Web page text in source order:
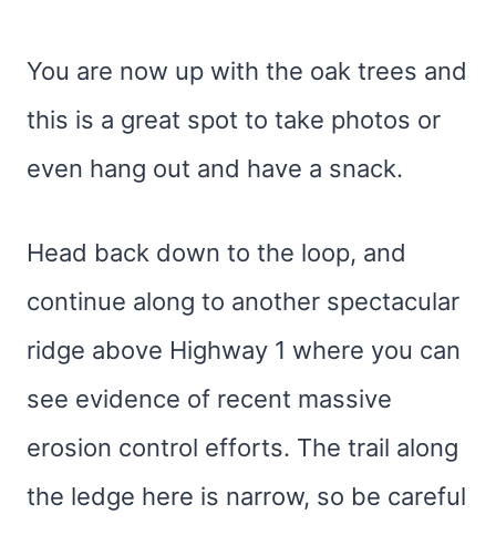
You are now up with the oak trees and
this is a great spot to take photos or
even hang out and have a snack.
Head back down to the loop, and
continue along to another spectacular
ridge above Highway 1 where you can
see evidence of recent massive
erosion control efforts. The trail along
the ledge here is narrow, so be careful